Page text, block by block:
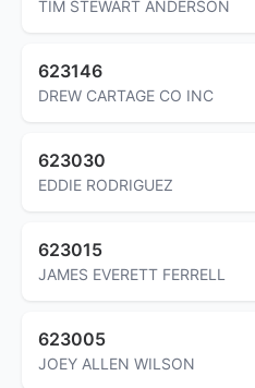
TIM STEWART ANDERSON
623146
DREW CARTAGE CO INC
623030
EDDIE RODRIGUEZ
623015
JAMES EVERETT FERRELL
623005
JOEY ALLEN WILSON